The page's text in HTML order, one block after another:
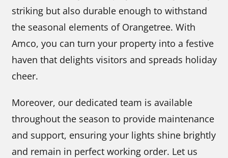
striking but also durable enough to withstand
the seasonal elements of Orangetree. With
Amco, you can turn your property into a festive
haven that delights visitors and spreads holiday
cheer.
Moreover, our dedicated team is available
throughout the season to provide maintenance
and support, ensuring your lights shine brightly
and remain in perfect working order. Let us